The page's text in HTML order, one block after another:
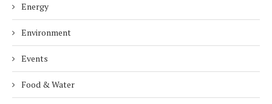
Energy
Environment
Events
Food & Water